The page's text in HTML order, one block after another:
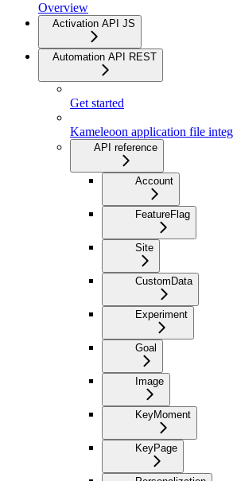
Overview
Activation API JS
Automation API REST
Get started
Kameleoon application file
API reference
Account
FeatureFlag
Site
CustomData
Experiment
Goal
Image
KeyMoment
KeyPage